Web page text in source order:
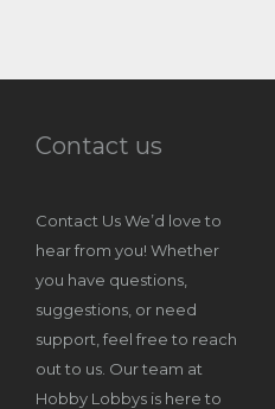
Contact us
Contact Us We’d love to
hear from you! Whether
you have questions,
suggestions, or need
support, feel free to reach
out to us. Our team at
Hobby Lobbys is here to